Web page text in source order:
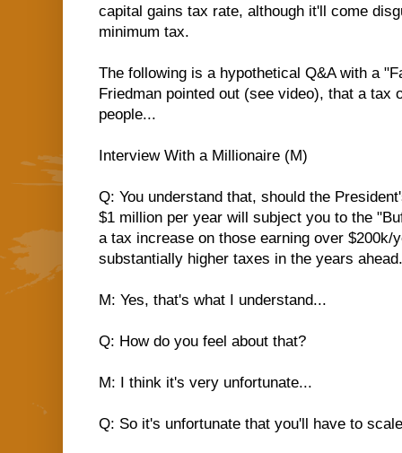
capital gains tax rate, although it'll come
minimum tax.
The following is a hypothetical Q&A with a
Friedman pointed out (see video), that a tax
people...
Interview With a Millionaire (M)
Q: You understand that, should the
$1 million per year will subject you to the
a tax increase on those earning over $200k/
substantially higher taxes in the years
M: Yes, that's what I understand...
Q: How do you feel about that?
M: I think it's very unfortunate...
Q: So it's unfortunate that you'll have to